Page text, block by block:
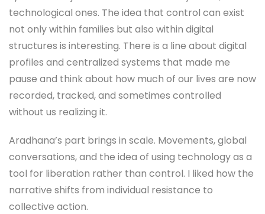
technological ones. The idea that control can exist
not only within families but also within digital
structures is interesting. There is a line about digital
profiles and centralized systems that made me
pause and think about how much of our lives are now
recorded, tracked, and sometimes controlled
without us realizing it.
Aradhana’s part brings in scale. Movements, global
conversations, and the idea of using technology as a
tool for liberation rather than control. I liked how the
narrative shifts from individual resistance to
collective action.